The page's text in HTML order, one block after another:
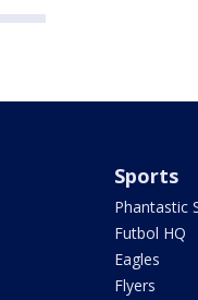
Sports
Phantastic
Futbol HQ
Eagles
Flyers